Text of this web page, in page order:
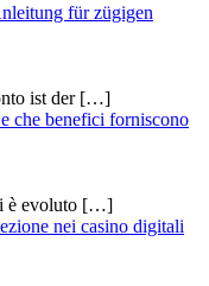
für zügigen
ist der […]
che benefici forniscono
è evoluto […]
nei casino digitali